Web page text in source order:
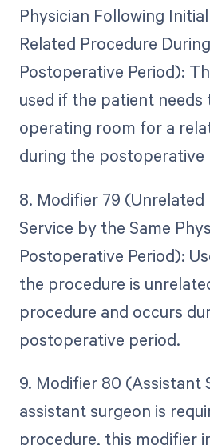
Physician Following
Related Procedure
Postoperative Period):
used if the patient
operating room for a
during the postoperative
8. Modifier 79
Service by the Same
Postoperative Period):
the procedure is
procedure and occurs
postoperative period.
9. Modifier 80 (Assistant
assistant surgeon is
procedure, this modifier